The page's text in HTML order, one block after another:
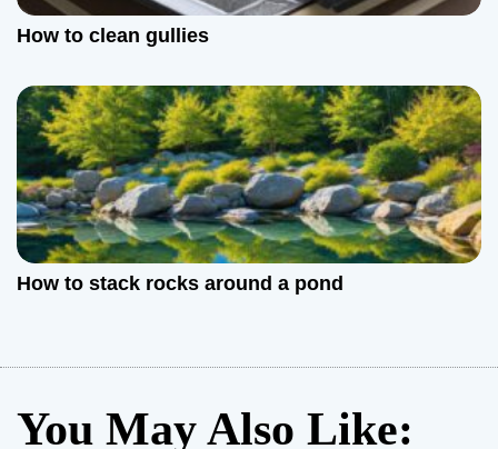
How to clean gullies
How to stack rocks around a pond
You May Also Like: